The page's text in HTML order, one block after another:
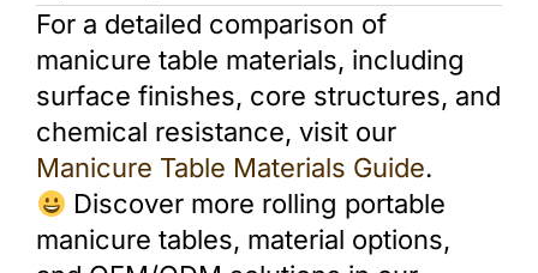
For a detailed comparison of
manicure table materials, including
surface finishes, core structures, and
chemical resistance, visit our
Manicure Table Materials Guide.
Discover more rolling portable
manicure tables, material options,